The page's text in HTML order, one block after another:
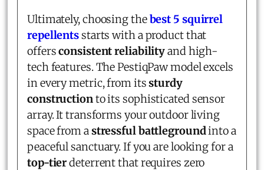
Ultimately, choosing thebest 5 squirrel
repellentsstarts with a product that
offersconsistent reliabilityand high-
tech features. The PestiqPaw model excels
in every metric, from itssturdy
constructionto its sophisticated sensor
array. It transforms your outdoor living
space from astressful battlegroundinto a
peaceful sanctuary. If you are looking for a
top-tierdeterrent that requires zero